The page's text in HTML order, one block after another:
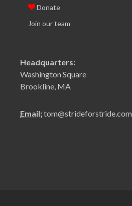
Donate
Join our team
Headquarters:
Washington Square
Brookline, MA
Email:tom@strideforstride.com